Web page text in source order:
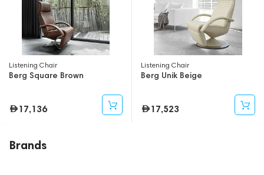
Listening Chair
Berg Square Brown
17,136
Listening Chair
Berg Unik Beige
17,523
Brands